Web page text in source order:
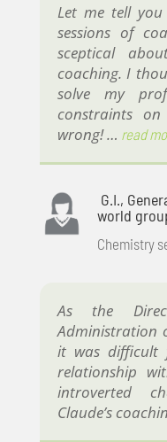
Let me tell
sessions of
sceptical
coaching. I
solve my
constraints
wrong! … read
G.I.,
world
Chemistry
As the
Administration
it was difficult
relationship
introverted
Claude’s